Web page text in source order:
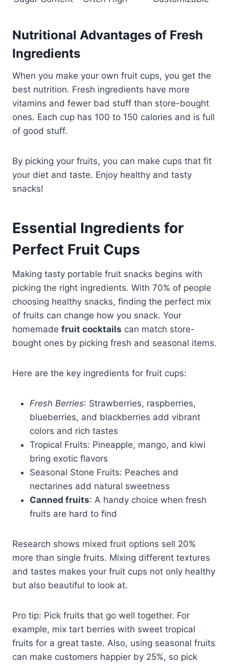
Nutritional Advantages of Fresh
Ingredients
When you make your own fruit cups, you get the
best nutrition. Fresh ingredients have more
vitamins and fewer bad stuff than store-bought
ones. Each cup has 100 to 150 calories and is full
of good stuff.
By picking your fruits, you can make cups that fit
your diet and taste. Enjoy healthy and tasty
snacks!
Essential Ingredients for
Perfect Fruit Cups
Making tasty portable fruit snacks begins with
picking the right ingredients. With 70% of people
choosing healthy snacks, finding the perfect mix
of fruits can change how you snack. Your
homemade fruit cocktails can match store-
bought ones by picking fresh and seasonal items.
Here are the key ingredients for fruit cups:
Fresh Berries: Strawberries, raspberries,
blueberries, and blackberries add vibrant
colors and rich tastes
Tropical Fruits: Pineapple, mango, and kiwi
bring exotic flavors
Seasonal Stone Fruits: Peaches and
nectarines add natural sweetness
Canned fruits: A handy choice when fresh
fruits are hard to find
Research shows mixed fruit options sell 20%
more than single fruits. Mixing different textures
and tastes makes your fruit cups not only healthy
but also beautiful to look at.
Pro tip: Pick fruits that go well together. For
example, mix tart berries with sweet tropical
fruits for a great taste. Also, using seasonal fruits
can make customers happier by 25%, so pick